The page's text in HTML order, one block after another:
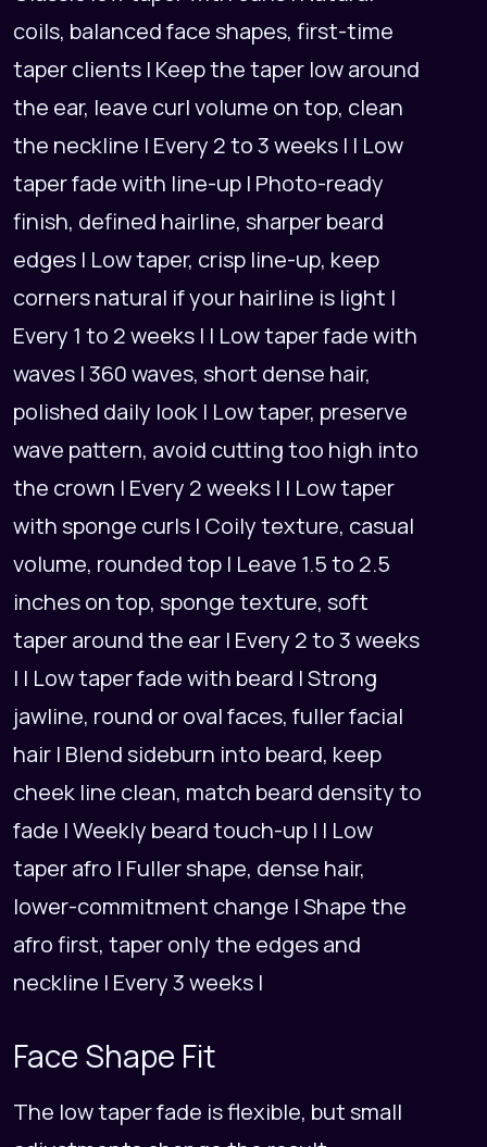
coils, balanced face shapes, first-time
taper clients | Keep the taper low around
the ear, leave curl volume on top, clean
the neckline | Every 2 to 3 weeks | | Low
taper fade with line-up | Photo-ready
finish, defined hairline, sharper beard
edges | Low taper, crisp line-up, keep
corners natural if your hairline is light |
Every 1 to 2 weeks | | Low taper fade with
waves | 360 waves, short dense hair,
polished daily look | Low taper, preserve
wave pattern, avoid cutting too high into
the crown | Every 2 weeks | | Low taper
with sponge curls | Coily texture, casual
volume, rounded top | Leave 1.5 to 2.5
inches on top, sponge texture, soft
taper around the ear | Every 2 to 3 weeks
| | Low taper fade with beard | Strong
jawline, round or oval faces, fuller facial
hair | Blend sideburn into beard, keep
cheek line clean, match beard density to
fade | Weekly beard touch-up | | Low
taper afro | Fuller shape, dense hair,
lower-commitment change | Shape the
afro first, taper only the edges and
neckline | Every 3 weeks |
Face Shape Fit
The low taper fade is flexible, but small